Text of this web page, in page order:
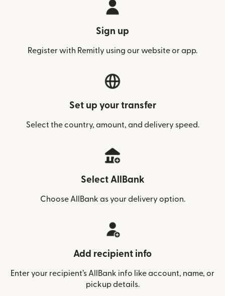
Sign up
Register with Remitly using our website or app.
Set up your transfer
Select the country, amount, and delivery speed.
Select AllBank
Choose AllBank as your delivery option.
Add recipient info
Enter your recipient’s AllBank info like account, name, or
pickup details.